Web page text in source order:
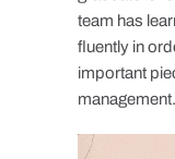
team has
fluently in
important
management.